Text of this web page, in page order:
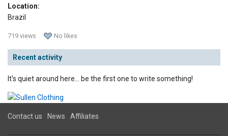
Location:
Brazil
719 views No likes
Recent activity
It's quiet around here... be the first one to write something!
Contact us News Affiliates